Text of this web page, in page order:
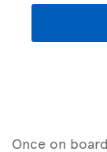
Once on